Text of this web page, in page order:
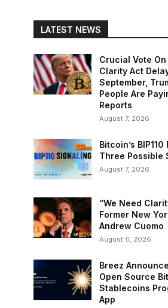
LATEST NEWS
Crucial Vote
Clarity Act
September,
People Are
Reports
August 7, 2026
Bitcoin’s
Three Possible
August 7, 2026
“We Need
Former New
Andrew Cuomo
August 6, 2026
Breez
Open Source
Stablecoins
App